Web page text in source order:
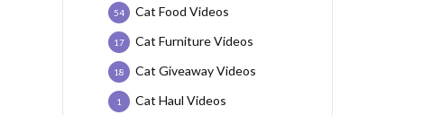
Cat Food Videos
54
Cat Furniture Videos
17
Cat Giveaway Videos
18
Cat Haul Videos
1